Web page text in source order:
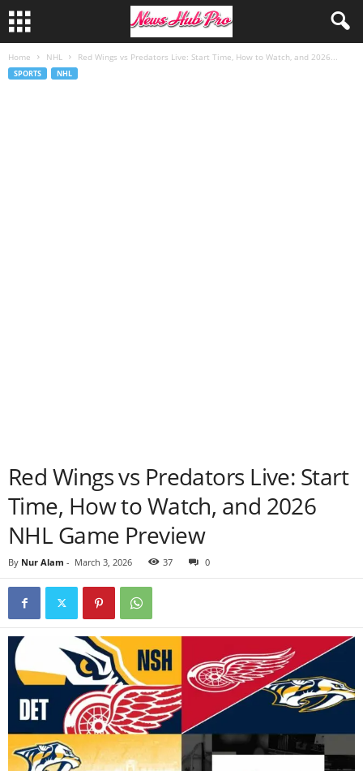
Home NHL Red Wings vs Predators Live: Start Time, How to Watch, and 2026...
SPORTS NHL
Red Wings vs Predators Live: Start
Time, How to Watch, and 2026
NHL Game Preview
By Nur Alam - March 3, 2026 37 0